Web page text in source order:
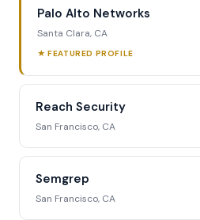
Palo Alto Networks
Santa Clara, CA
★ FEATURED PROFILE
Reach Security
San Francisco, CA
Semgrep
San Francisco, CA